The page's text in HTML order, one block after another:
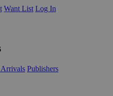
Want List Log In
Arrivals Publishers